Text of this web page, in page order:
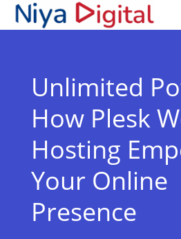
Unlimited
How Plesk
Hosting
Your Online
Presence